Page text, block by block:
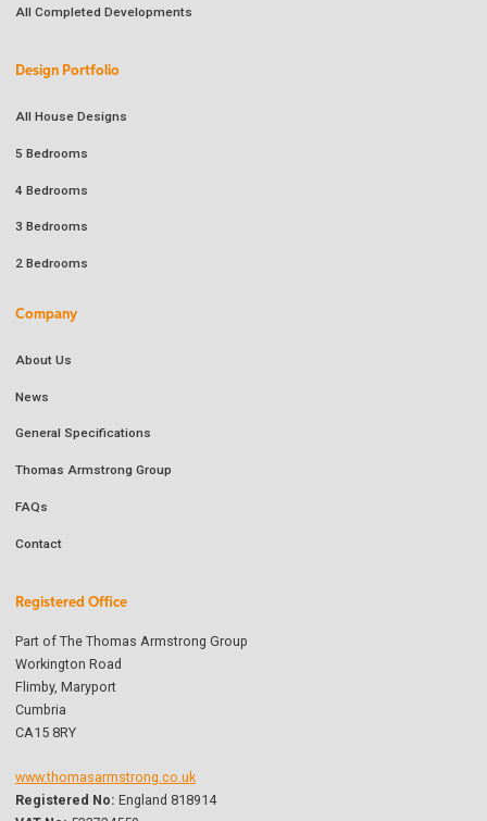
All Completed Developments
Design Portfolio
All House Designs
5 Bedrooms
4 Bedrooms
3 Bedrooms
2 Bedrooms
Company
About Us
News
General Specifications
Thomas Armstrong Group
FAQs
Contact
Registered Office
Part of The Thomas Armstrong Group
Workington Road
Flimby, Maryport
Cumbria
CA15 8RY
www.thomasarmstrong.co.uk
Registered No: England 818914